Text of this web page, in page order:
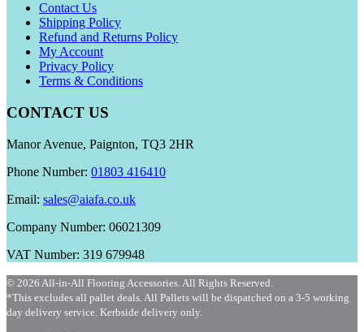
Contact Us
Shipping Policy
Refund and Returns Policy
My Account
Privacy Policy
Terms & Conditions
CONTACT US
Manor Avenue, Paignton, TQ3 2HR
Phone Number: 01803 416410
Email: sales@aiafa.co.uk
Company Number: 06021309
VAT Number: 319 679948
© 2026 All-in-All Flooring Accessories. All Rights Reserved.
*This excludes all pallet deals. All Pallets will be dispatched on a 3-5 working
day delivery service. Kerbside delivery only.